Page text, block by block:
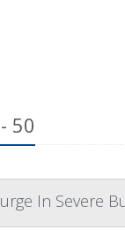
50
In Severe